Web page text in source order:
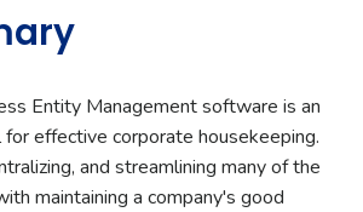
Entity Management software is an
effective corporate housekeeping.
and streamlining many of the
maintaining a company's good